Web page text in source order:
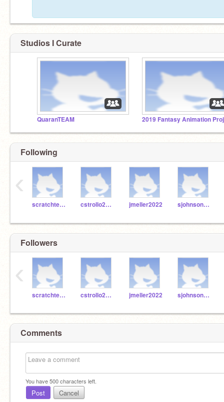
Studios I Curate
QuaranTEAM
Following
scratchteach99 cstrollo2022 jmeller2022 sjohnson2022
‹
Followers
scratchteach99 cstrollo2022 jmeller2022 sjohnson2022
‹
Comments
You have500characters left.
Post Cancel